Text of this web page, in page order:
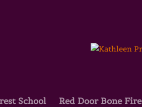
School Red Door Bone Fire